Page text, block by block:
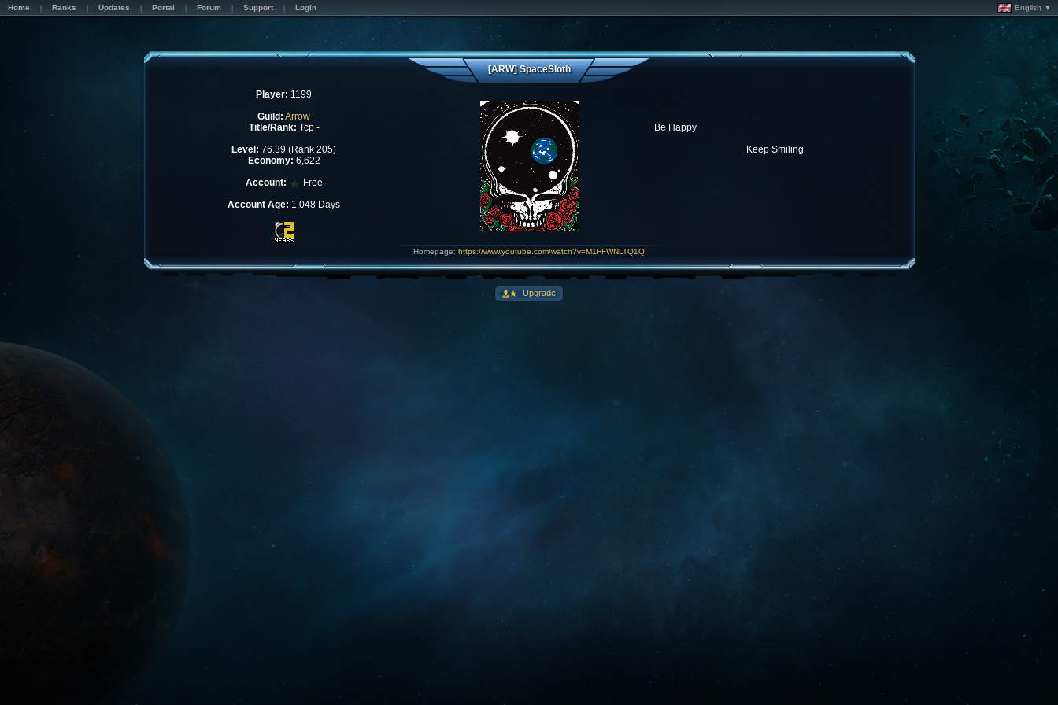
Home Ranks Updates Portal Forum Support Login English ▼
[ARW] SpaceSloth
Player: 1199
Guild: Arrow
Title/Rank: Tcp -
Level: 76.39 (Rank 205)
Economy: 6,622
Account:
Free
Account Age: 1,048 Days
Be Happy
Keep Smiling
Homepage: https://www.youtube.com/watch?v=M1FFWNLTQ1Q
Upgrade